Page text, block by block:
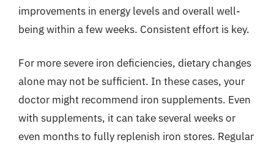
improvements in energy levels and overall well-
being within a few weeks. Consistent effort is key.
For more severe iron deficiencies, dietary changes
alone may not be sufficient. In these cases, your
doctor might recommend iron supplements. Even
with supplements, it can take several weeks or
even months to fully replenish iron stores. Regular